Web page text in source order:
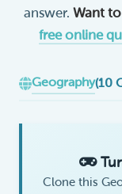
answer. Want
free online
Geography(10
Clone this